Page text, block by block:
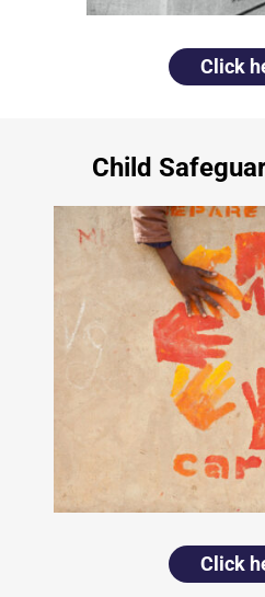
Click
Child
Click